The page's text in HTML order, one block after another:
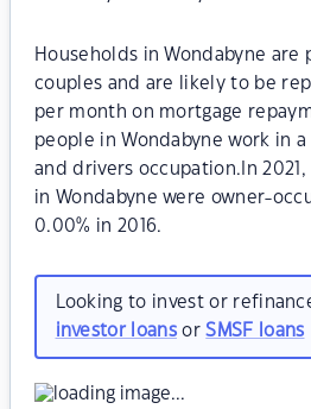
Households in Wondabyne
couples and are likely to be
per month on mortgage
people in Wondabyne work in
and drivers occupation.In
in Wondabyne were owner-
0.00% in 2016.
Looking to invest or
investor loansorSMSF loans